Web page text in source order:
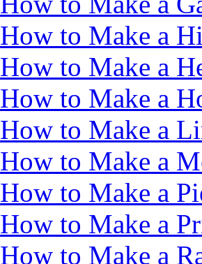
How to Make a
How to Make a
How to Make a
How to Make a
How to Make a
How to Make a
How to Make a
How to Make a